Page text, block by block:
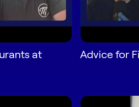
at
Advice for